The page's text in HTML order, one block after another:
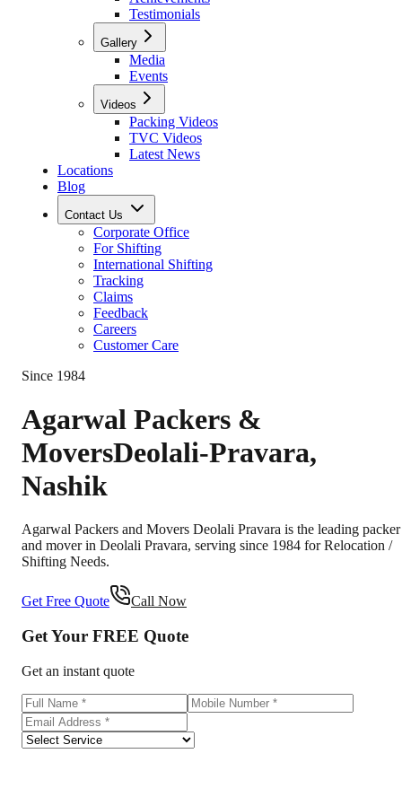
Testimonials
Gallery
Media
Events
Videos
Packing Videos
TVC Videos
Latest News
Locations
Blog
Contact Us
Corporate Office
For Shifting
International Shifting
Tracking
Claims
Feedback
Careers
Customer Care
Since 1984
Agarwal Packers &
MoversDeolali-Pravara,
Nashik
Agarwal Packers and Movers Deolali Pravara is the leading packer
and mover in Deolali Pravara, serving since 1984 for Relocation /
Shifting Needs.
Get Free Quote Call Now
Get Your FREE Quote
Get an instant quote